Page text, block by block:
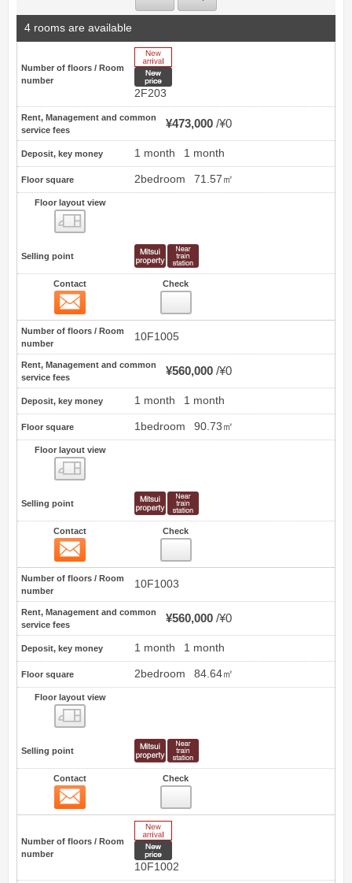
4 rooms are available
Number of floors / Room
number
2F203
Rent, Management and common
service fees
¥473,000 ¥0
Deposit, key money 1 month 1 month
Floor square 2bedroom 71.57㎡
Floor layout view
Selling point
Contact Check
Number of floors / Room
number
10F1005
Rent, Management and common
service fees
¥560,000 ¥0
Deposit, key money 1 month 1 month
Floor square 1bedroom 90.73㎡
Floor layout view
Selling point
Contact Check
Number of floors / Room
number
10F1003
Rent, Management and common
service fees
¥560,000 ¥0
Deposit, key money 1 month 1 month
Floor square 2bedroom 84.64㎡
Floor layout view
Selling point
Contact Check
Number of floors / Room
number
10F1002